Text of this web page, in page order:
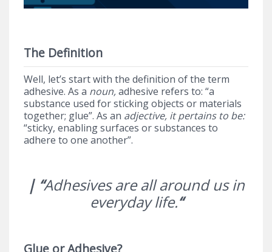
The Definition
Well, let’s start with the definition of the term
adhesive. As a noun,adhesive refers to: “a
substance used for sticking objects or materials
together; glue”. As an adjective, it pertains to be:
“sticky, enabling surfaces or substances to
adhere to one another”.
| “Adhesives are all around us in
everyday life.“
Glue or Adhesive?